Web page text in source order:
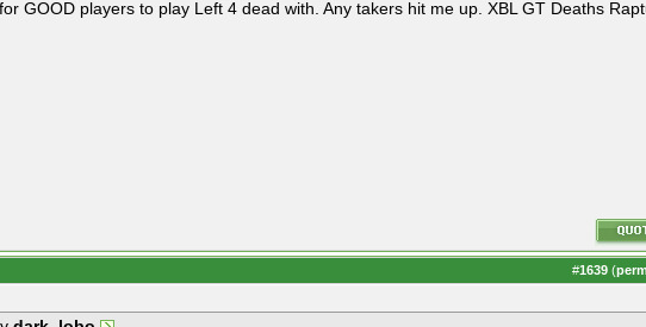
GOOD players to play Left 4 dead with. Any takers hit me up. XBL GT Deaths
#1639 (